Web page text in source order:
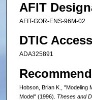
AFIT
AFIT-GOR-ENS-96M-02
DTIC
ADA325891
Hobson, Brian K., "Modeling
Model" (1996). Theses and